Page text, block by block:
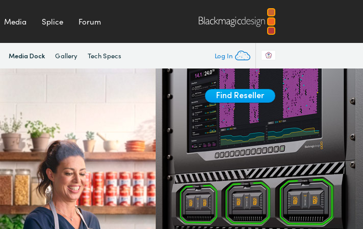
Media Splice Forum
Log In
Media Dock Gallery Tech Specs
Find Reseller